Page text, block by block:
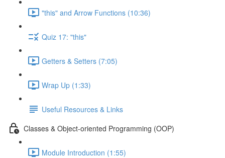
"this" and Arrow Functions (10:36)
Quiz 17: "this"
Getters & Setters (7:05)
Wrap Up (1:33)
Useful Resources & Links
Classes & Object-oriented Programming (OOP)
Module Introduction (1:55)